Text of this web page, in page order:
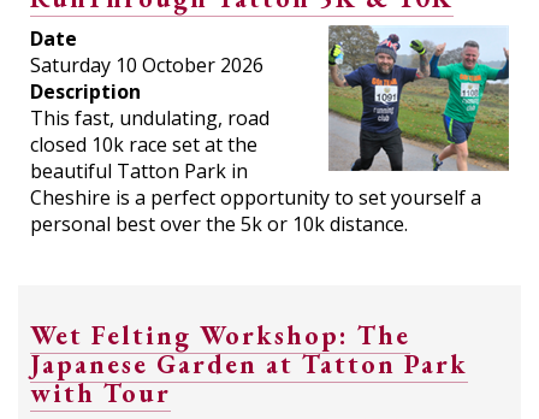
Date
Saturday 10 October 2026
Description
This fast, undulating, road
closed 10k race set at the
beautiful Tatton Park in
Cheshire is a perfect opportunity to set yourself a
personal best over the 5k or 10k distance.
Wet Felting Workshop: The
Japanese Garden at Tatton Park
with Tour